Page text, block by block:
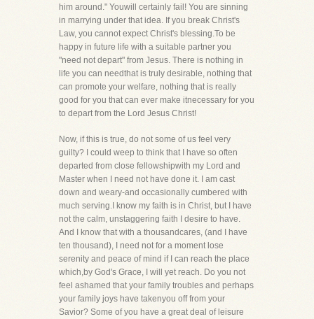
him around." Youwill certainly fail! You are sinning
in marrying under that idea. If you break Christ's
Law, you cannot expect Christ's blessing.To be
happy in future life with a suitable partner you
"need not depart" from Jesus. There is nothing in
life you can needthat is truly desirable, nothing that
can promote your welfare, nothing that is really
good for you that can ever make itnecessary for you
to depart from the Lord Jesus Christ!
Now, if this is true, do not some of us feel very
guilty? I could weep to think that I have so often
departed from close fellowshipwith my Lord and
Master when I need not have done it. I am cast
down and weary-and occasionally cumbered with
much serving.I know my faith is in Christ, but I have
not the calm, unstaggering faith I desire to have.
And I know that with a thousandcares, (and I have
ten thousand), I need not for a moment lose
serenity and peace of mind if I can reach the place
which,by God's Grace, I will yet reach. Do you not
feel ashamed that your family troubles and perhaps
your family joys have takenyou off from your
Savior? Some of you have a great deal of leisure